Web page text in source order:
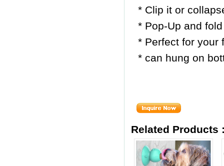
* Clip it or
* Pop-Up and
* Perfect for your
* can hung on
Related Products